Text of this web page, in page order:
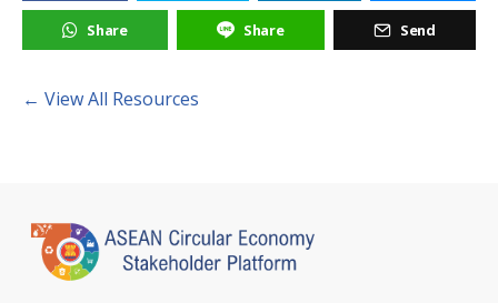
Share Share Send
← View All Resources